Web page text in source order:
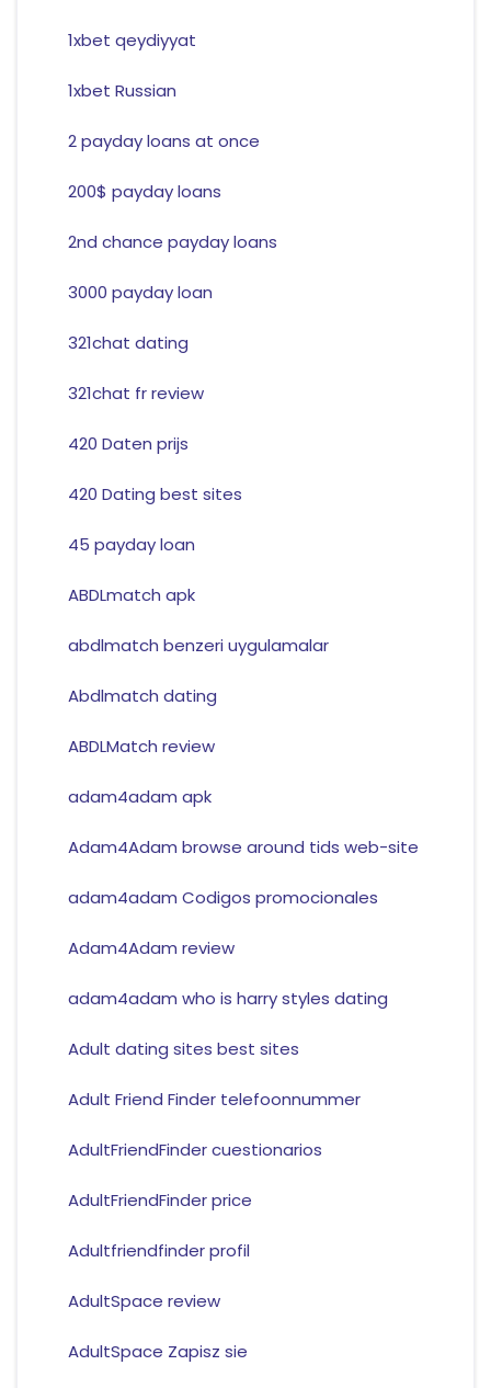
1xbet qeydiyyat
1xbet Russian
2 payday loans at once
200$ payday loans
2nd chance payday loans
3000 payday loan
321chat dating
321chat fr review
420 Daten prijs
420 Dating best sites
45 payday loan
ABDLmatch apk
abdlmatch benzeri uygulamalar
Abdlmatch dating
ABDLMatch review
adam4adam apk
Adam4Adam browse around tids web-site
adam4adam Codigos promocionales
Adam4Adam review
adam4adam who is harry styles dating
Adult dating sites best sites
Adult Friend Finder telefoonnummer
AdultFriendFinder cuestionarios
AdultFriendFinder price
Adultfriendfinder profil
AdultSpace review
AdultSpace Zapisz sie